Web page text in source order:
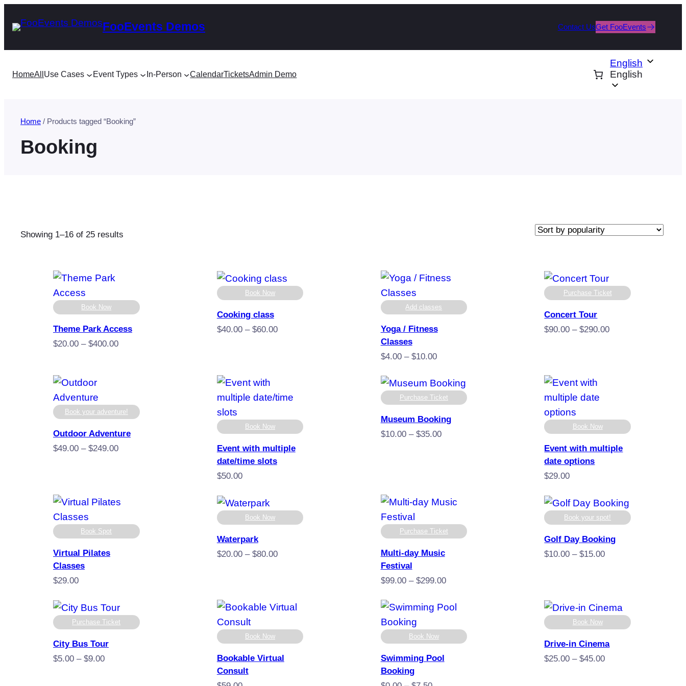
FooEvents Demos Contact UsGet FooEvents
HomeAll Use Cases Event Types In-Person CalendarTicketsAdmin Demo
English
English
Home / Products tagged “Booking”
Booking
Showing 1–16 of 25 results
Book Now
Theme Park Access
$20.00 – $400.00Price
Book Now
Cooking class
$40.00 – $60.00Price
Add classes
Yoga / Fitness
Classes
$4.00 – $10.00Price
$4.00
through
Purchase Ticket
Concert Tour
$90.00 – $290.00Price
Book your adventure!
Outdoor Adventure
$49.00 – $249.00Price
$249.00
Book Now
Event with multiple
date/time slots
$50.00
Purchase Ticket
Museum Booking
$10.00 – $35.00Price
Book Now
Event with multiple
date options
$29.00
Book Spot
Virtual Pilates
Classes
$29.00
Book Now
Waterpark
$20.00 – $80.00Price
$80.00
Purchase Ticket
Multi-day Music
Festival
$99.00 – $299.00Price
$99.00
$299.00
Book your spot!
Golf Day Booking
$10.00 – $15.00Price
$15.00
Purchase Ticket
City Bus Tour
$5.00 – $9.00Price
Book Now
Bookable Virtual
Consult
Book Now
Swimming Pool
Booking
Book Now
Drive-in Cinema
$25.00 – $45.00Price